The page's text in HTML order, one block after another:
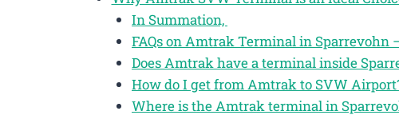
In Summation,
FAQs on Amtrak Terminal in
Does Amtrak have a terminal inside
How do I get from Amtrak to SVW
Where is the Amtrak terminal in